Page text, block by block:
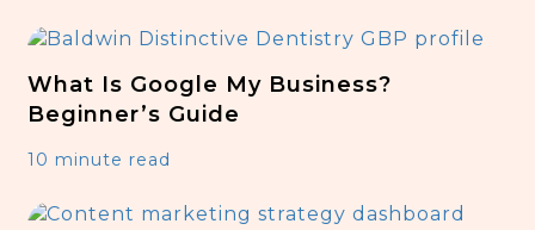
What Is Google My Business?
Beginner’s Guide
10 minute read